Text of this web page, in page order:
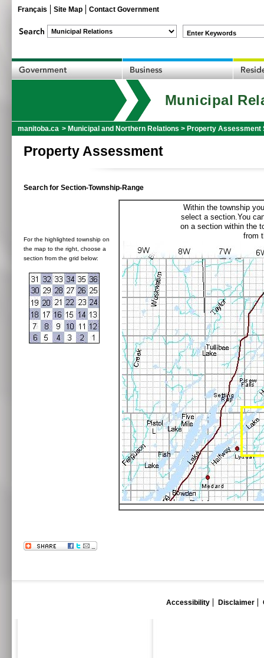
Français Site Map Contact Government
Enter Keywords
Municipal
manitoba.ca > Municipal and Northern Relations > Property Assessment
Property Assessment
Search for Section-Township-Range
For the highlighted township on
the map to the right, choose a
section from the grid below:
Within the township
select a section.You
on a section within the
from
Accessibility Disclaimer